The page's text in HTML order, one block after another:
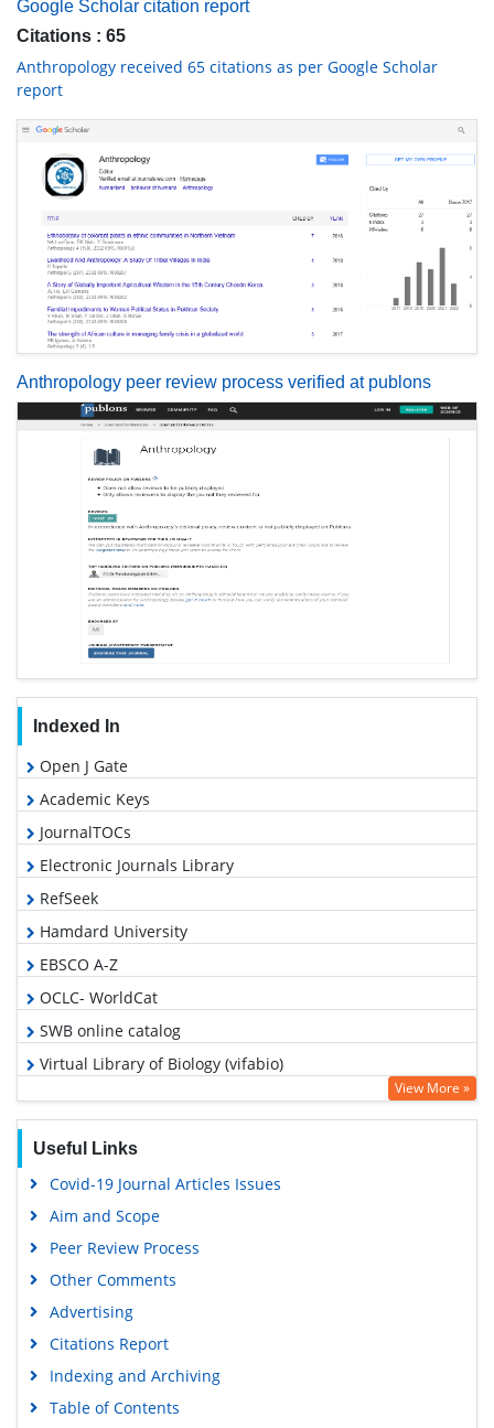
Google Scholar citation report
Citations : 65
Anthropology received 65 citations as per Google Scholar
report
Anthropology peer review process verified at publons
Indexed In
Open J Gate
Academic Keys
JournalTOCs
Electronic Journals Library
RefSeek
Hamdard University
EBSCO A-Z
OCLC- WorldCat
SWB online catalog
Virtual Library of Biology (vifabio)
Publons
View More »
Useful Links
Covid-19 Journal Articles Issues
Aim and Scope
Peer Review Process
Other Comments
Advertising
Citations Report
Indexing and Archiving
Table of Contents